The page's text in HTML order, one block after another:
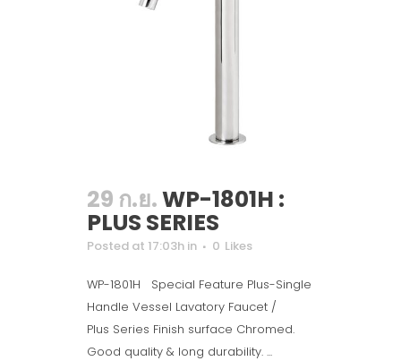
29 ก.ย.WP-1801H :
PLUS SERIES
Posted at 17:03h in 0 Likes
WP-1801H Special Feature Plus-Single
Handle Vessel Lavatory Faucet /
Plus Series Finish surface Chromed.
Good quality & long durability. ...